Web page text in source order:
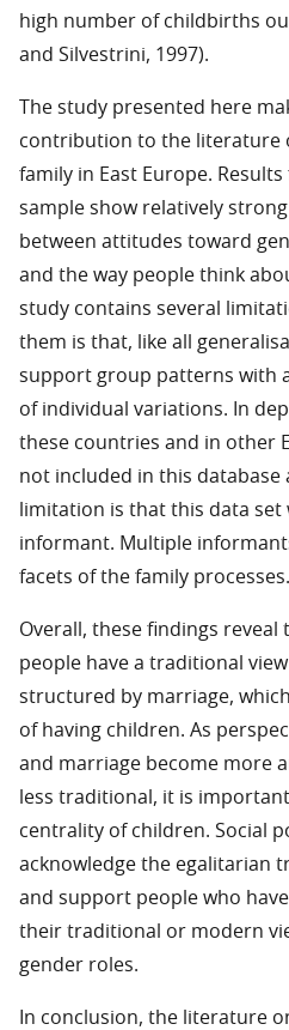
high number of childbirths
and Silvestrini, 1997).
The study presented here
contribution to the literature
family in East Europe.
sample show relatively
between attitudes toward
and the way people think
study contains several
them is that, like all
support group patterns with
of individual variations. In
these countries and in other
not included in this database
limitation is that this data set
informant. Multiple
facets of the family processes.
Overall, these findings reveal
people have a traditional
structured by marriage,
of having children. As
and marriage become more
less traditional, it is
centrality of children. Social
acknowledge the egalitarian
and support people who
their traditional or modern
gender roles.
In conclusion, the literature